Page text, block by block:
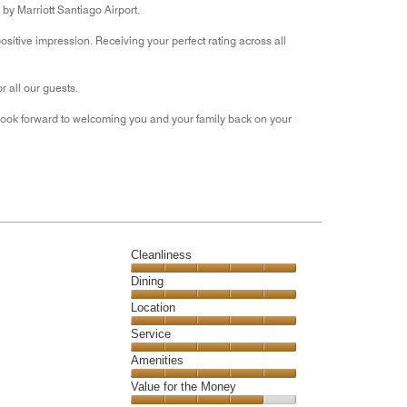
of
Marriott Santiago Airport.
impression. Receiving your perfect rating across all
all our guests.
forward to welcoming you and your family back on your
Cleanliness
Cleanliness,
5
out
of
5
Dining
Dining,
5
out
of
5
Location
Location,
5
out
of
5
Service
Service,
5
out
Amenities
Amenities,
5
Value for the Money